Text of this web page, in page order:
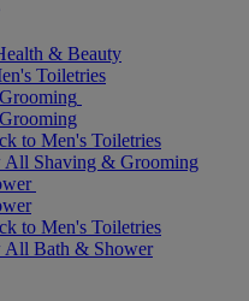
& Beauty
Toiletries
to Men's Toiletries
All Shaving & Grooming
to Men's Toiletries
All Bath & Shower